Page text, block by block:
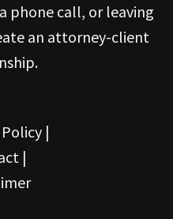
phone call, or leaving
an attorney-client
|
|